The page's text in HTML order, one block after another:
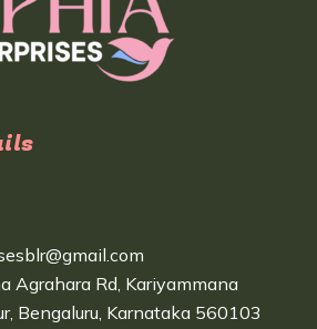
Agrahara Rd, Kariyammana
Bengaluru, Karnataka 560103